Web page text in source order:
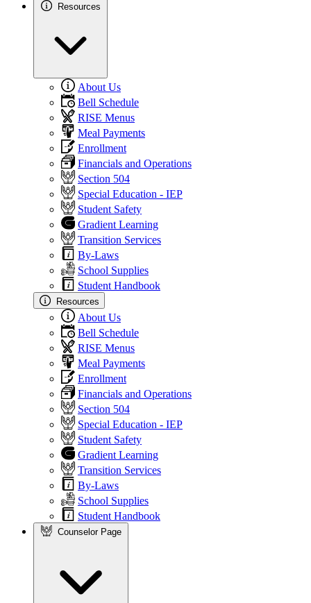
Resources
About Us
Bell Schedule
RISE Menus
Meal Payments
Enrollment
Financials and Operations
Section 504
Special Education - IEP
Student Safety
Gradient Learning
Transition Services
By-Laws
School Supplies
Student Handbook
Resources
About Us
Bell Schedule
RISE Menus
Meal Payments
Enrollment
Financials and Operations
Section 504
Special Education - IEP
Student Safety
Gradient Learning
Transition Services
By-Laws
School Supplies
Student Handbook
Counselor Page